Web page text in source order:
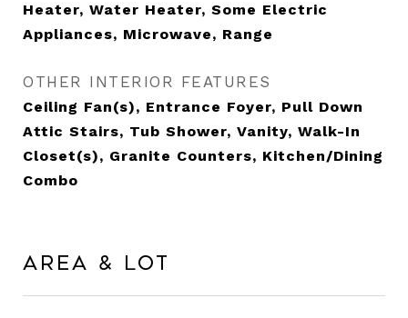
Heater, Water Heater, Some Electric
Appliances, Microwave, Range
OTHER INTERIOR FEATURES
Ceiling Fan(s), Entrance Foyer, Pull Down
Attic Stairs, Tub Shower, Vanity, Walk-In
Closet(s), Granite Counters, Kitchen/Dining
Combo
Area & Lot